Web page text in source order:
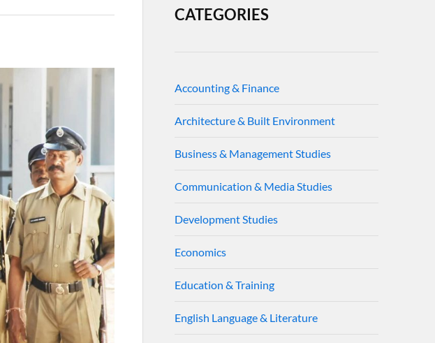
CATEGORIES
Accounting & Finance
Architecture & Built Environment
Business & Management Studies
Communication & Media Studies
Development Studies
Economics
Education & Training
English Language & Literature